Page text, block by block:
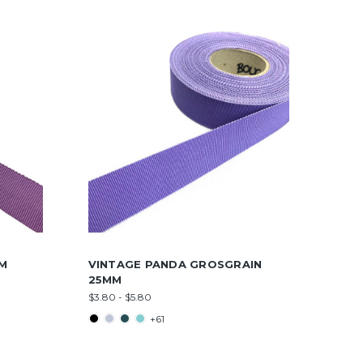
VINTAGE PANDA GROSGRAIN
25MM
$3.80 - $5.80
+61